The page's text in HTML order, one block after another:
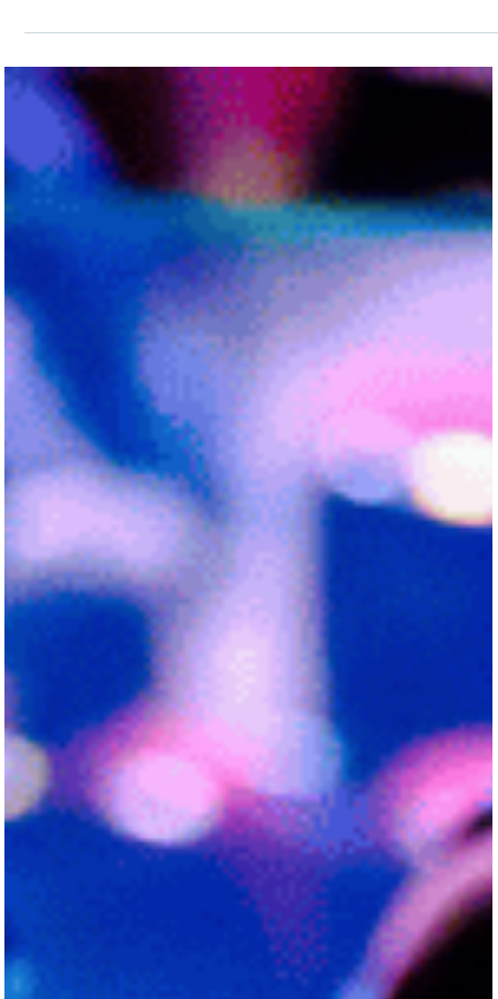
4 min read
School Safety Summit Emphasizes
School Safety and Community Building
In late March, hundreds of school safety professionals
convened in Houston, Texas, to attend the inaugural
National Summit on School...